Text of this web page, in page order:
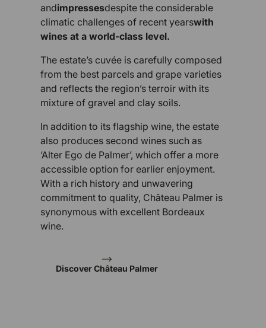
andimpressesdespite the considerable
climatic challenges of recent yearswith
wines at a world-class level.
The estate’s cuvée is carefully composed
from the best parcels and grape varieties
and reflects the region’s terroir with its
mixture of gravel and clay soils.
In addition to its flagship wine, the estate
also produces second wines such as
‘Alter Ego de Palmer’, which offer a more
accessible option for earlier enjoyment.
With a rich history and unwavering
commitment to quality, Château Palmer is
synonymous with excellent Bordeaux
wine.
Discover Château Palmer